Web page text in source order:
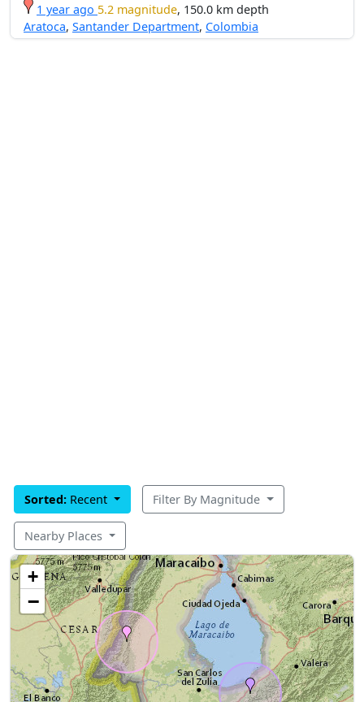
1 year ago 5.2 magnitude, 150.0 km depth
Aratoca, Santander Department, Colombia
Sorted: Recent Filter By Magnitude
Nearby Places
+
−